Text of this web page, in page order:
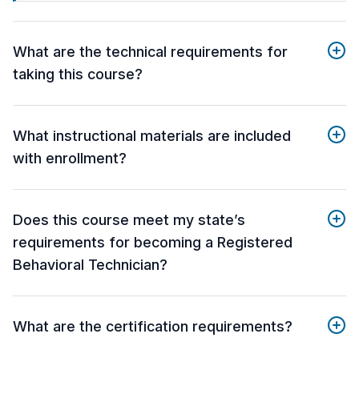
What are the technical requirements for
taking this course?
What instructional materials are included
with enrollment?
Does this course meet my state’s
requirements for becoming a Registered
Behavioral Technician?
What are the certification requirements?